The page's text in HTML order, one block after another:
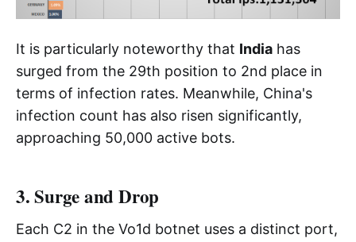
It is particularly noteworthy that India has
surged from the 29th position to 2nd place in
terms of infection rates. Meanwhile, China's
infection count has also risen significantly,
approaching 50,000 active bots.
3. Surge and Drop
Each C2 in the Vo1d botnet uses a distinct port,